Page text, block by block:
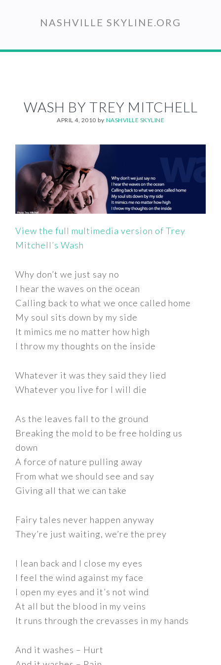
content
NASHVILLE SKYLINE.ORG
WASH BY TREY MITCHELL
APRIL 4, 2010 by NASHVILLE SKYLINE
View the full multimedia version of Trey
Mitchell’s Wash
Why don’t we just say no
I hear the waves on the ocean
Calling back to what we once called home
My soul sits down by my side
It mimics me no matter how high
I throw my thoughts on the inside
Whatever it was they said they lied
Whatever you live for I will die
As the leaves fall to the ground
Breaking the mold to be free holding us
down
A force of nature pulling away
From what we should see and say
Giving all that we can take
Fairy tales never happen anyway
They’re just waiting, we’re the prey
I lean back and I close my eyes
I feel the wind against my face
I open my eyes and it’s not wind
At all but the blood in my veins
It runs through the crevasses in my hands
And it washes – Hurt